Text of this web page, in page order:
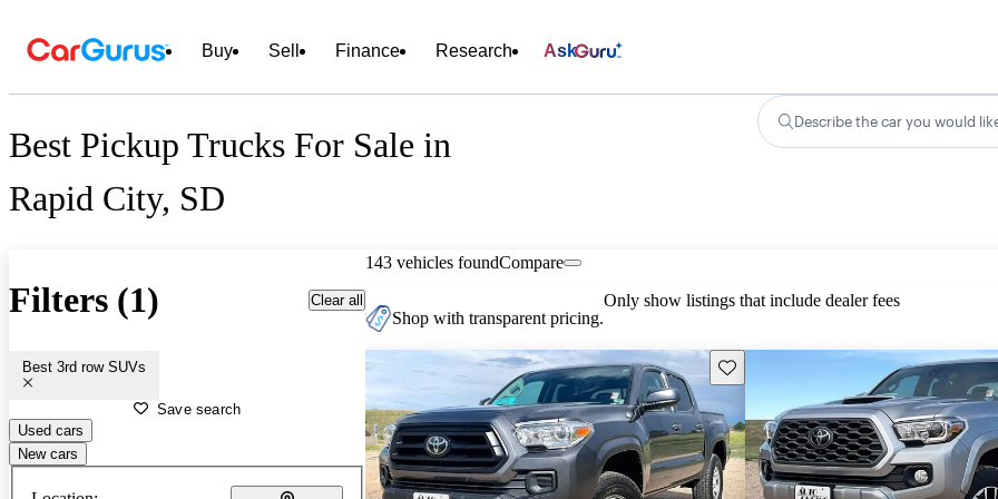
Buy Sell Finance Research Ask
Best Pickup Trucks For Sale in
Rapid City, SD
Describe the car you would
Filters (1) Clear all
Best 3rd row SUVs
Save search
Used cars
New cars
143 vehicles foundCompare
Shop with transparent pricing.
Only show listings that include dealer fees
Save this listing